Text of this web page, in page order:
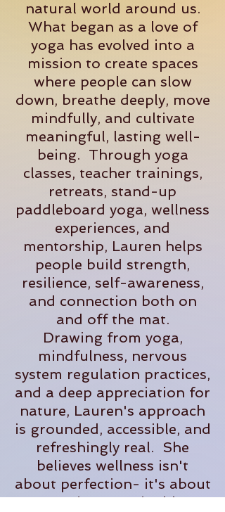
natural world around us.
What began as a love of
yoga has evolved into a
mission to create spaces
where people can slow
down, breathe deeply, move
mindfully, and cultivate
meaningful, lasting well-
being. Through yoga
classes, teacher trainings,
retreats, stand-up
paddleboard yoga, wellness
experiences, and
mentorship, Lauren helps
people build strength,
resilience, self-awareness,
and connection both on
and off the mat.
Drawing from yoga,
mindfulness, nervous
system regulation practices,
and a deep appreciation for
nature, Lauren's approach
is grounded, accessible, and
refreshingly real. She
believes wellness isn't
about perfection- it's about
creating sustainable